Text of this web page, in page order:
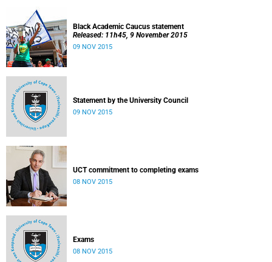
Black Academic Caucus statement
Released: 11h45, 9 November 2015
09 NOV 2015
Statement by the University Council
09 NOV 2015
UCT commitment to completing exams
08 NOV 2015
Exams
08 NOV 2015